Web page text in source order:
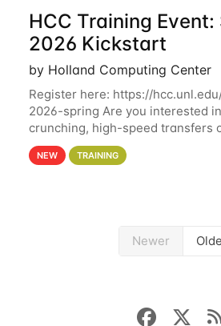
HCC Training Event:
2026 Kickstart
by Holland Computing Center
Register here: https://
2026-spring Are you interested
crunching, high-speed transfers
storage? Register now to attend
at the Holland Computing Center
NEW TRAINING
Newer